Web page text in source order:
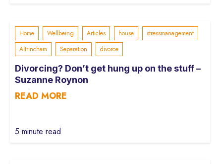
Home Wellbeing Articles house
stressmanagement
Altrincham
Separation divorce
Divorcing? Don’t get hung up on the stuff –
Suzanne Roynon
READ MORE
5 minute read